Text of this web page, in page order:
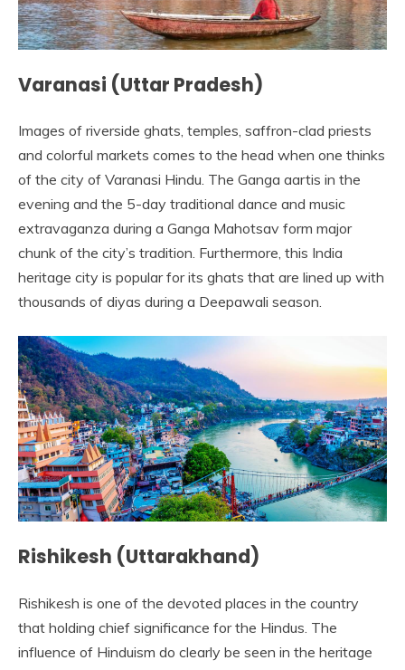
Varanasi (Uttar Pradesh)
Images of riverside ghats, temples, saffron-clad priests
and colorful markets comes to the head when one thinks
of the city of Varanasi Hindu. The Ganga aartis in the
evening and the 5-day traditional dance and music
extravaganza during a Ganga Mahotsav form major
chunk of the city’s tradition. Furthermore, this India
heritage city is popular for its ghats that are lined up with
thousands of diyas during a Deepawali season.
Rishikesh (Uttarakhand)
Rishikesh is one of the devoted places in the country
that holding chief significance for the Hindus. The
influence of Hinduism do clearly be seen in the heritage